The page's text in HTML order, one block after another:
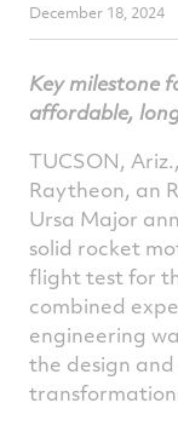
December 18, 2024
Key milestone
affordable,
TUCSON, Ariz.,
Raytheon, an
Ursa Major
solid rocket
flight test for
combined
engineering
the design